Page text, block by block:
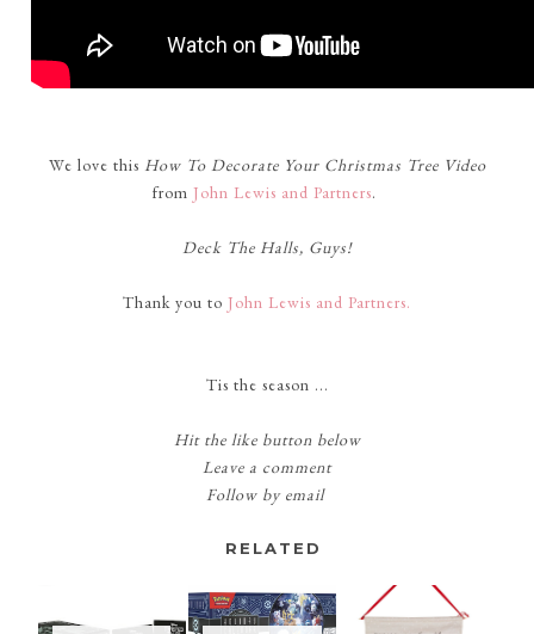
We love this How To Decorate Your Christmas Tree Video
from John Lewis and Partners.
Deck The Halls, Guys!
Thank you to John Lewis and Partners.
Tis the season ...
Hit the like button below
Leave a comment
Follow by email
RELATED